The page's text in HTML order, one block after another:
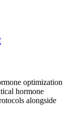
optimization
hormone
alongside